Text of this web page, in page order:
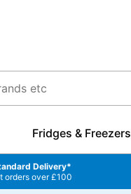
Fridges & Freezers
Delivery*
orders over £100